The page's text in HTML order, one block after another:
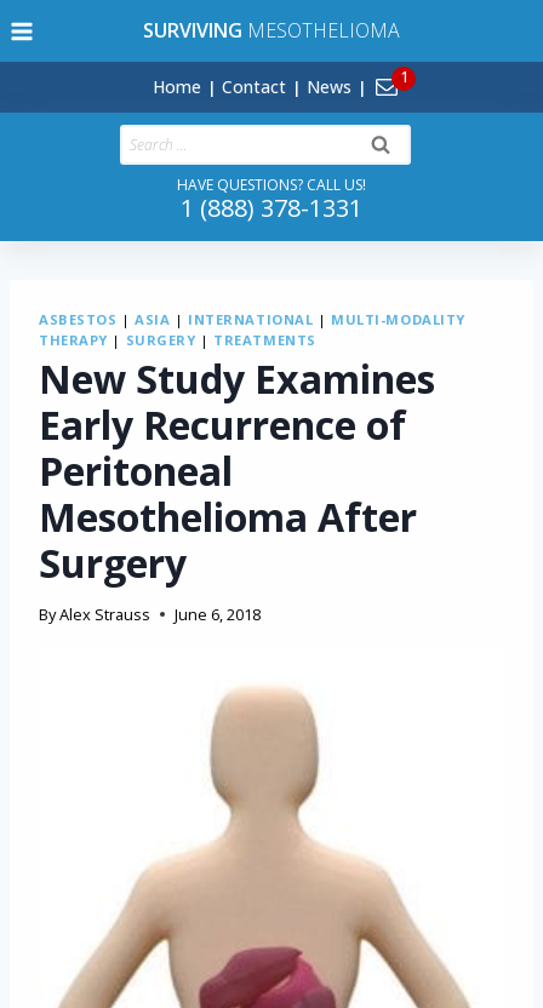
to
SURVIVING MESOTHELIOMA
Home Contact News
Search
for:
HAVE QUESTIONS? CALL US!
1 (888) 378-1331
ASBESTOS |ASIA | INTERNATIONAL | MULTI-MODALITY
THERAPY | SURGERY | TREATMENTS
New Study Examines
Early Recurrence of
Peritoneal
Mesothelioma After
Surgery
ByAlex Strauss June 6, 2018